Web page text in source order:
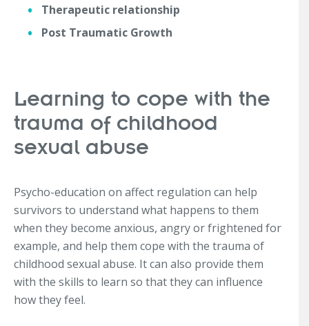
Therapeutic relationship
Post Traumatic Growth
Learning to cope with the
trauma of childhood
sexual abuse
Psycho-education on affect regulation can help
survivors to understand what happens to them
when they become anxious, angry or frightened for
example, and help them cope with the trauma of
childhood sexual abuse. It can also provide them
with the skills to learn so that they can influence
how they feel.